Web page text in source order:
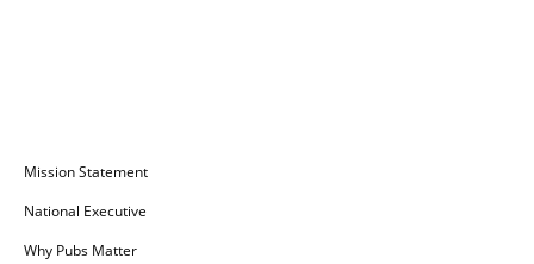
Mission Statement
National Executive
Why Pubs Matter